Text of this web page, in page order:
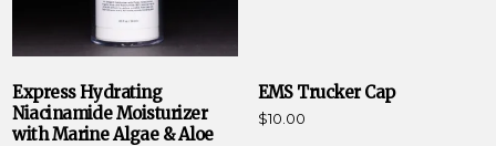
Express Hydrating
Niacinamide Moisturizer
with Marine Algae & Aloe
EMS Trucker Cap
$10.00